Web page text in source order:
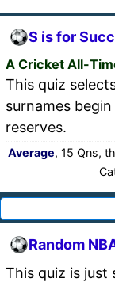
S is for
A Cricket All-
This quiz
surnames
reserves.
Average, 15 Qns,
Random
This quiz is just